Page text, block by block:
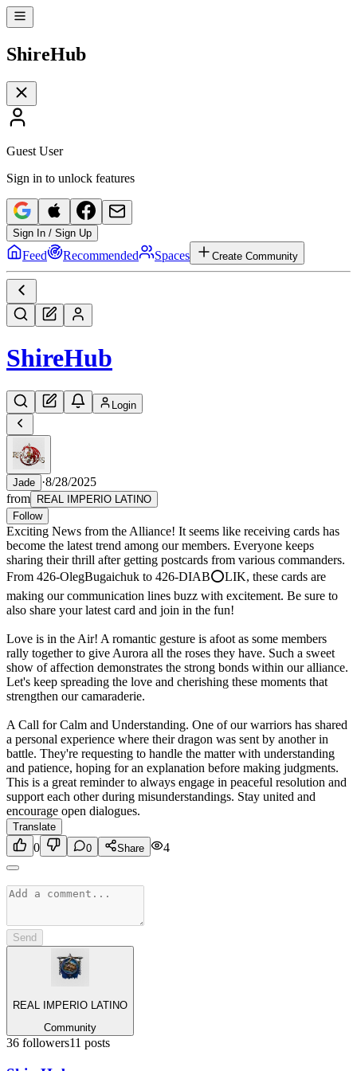
ShireHub
Guest User
Sign in to unlock features
Sign In / Sign Up
Feed Recommended Spaces Create Community
ShireHub
Login
Jade ·8/28/2025
from REAL IMPERIO LATINO
Follow
Exciting News from the Alliance! It seems like receiving cards has
become the latest trend among our members. Everyone keeps
sharing their thrill after getting postcards from various commanders.
From 426-OlegBugaichuk to 426-DIAB⭕LIK, these cards are
making our communication lines buzz with excitement. Be sure to
also share your latest card and join in the fun!
Love is in the Air! A romantic gesture is afoot as some members
rally together to give Aurora all the roses they have. Such a sweet
show of affection demonstrates the strong bonds within our alliance.
Let's keep spreading the love and cherishing these moments that
strengthen our camaraderie.
A Call for Calm and Understanding. One of our warriors has shared
a personal experience where their dragon was sent by another in
battle. They're requesting to handle the matter with understanding
and patience, hoping for an explanation before making judgments.
This is a great reminder to always engage in peaceful resolution and
support each other during misunderstandings. Stay united and
encourage open dialogues.
Translate
0 0 Share 4
Send
REAL IMPERIO LATINO
Community
36 followers11 posts